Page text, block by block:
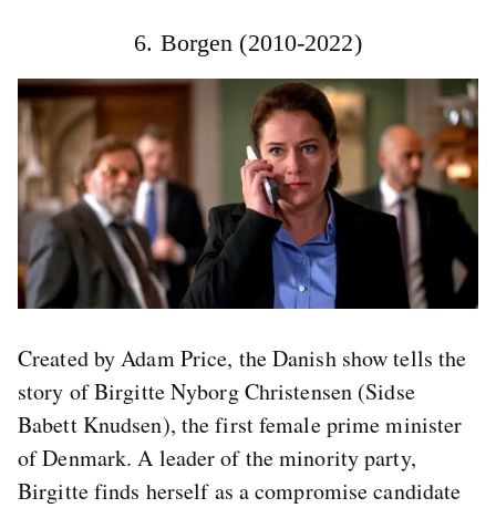
6. Borgen (2010-2022)
Created by Adam Price, the Danish show tells the
story of Birgitte Nyborg Christensen (Sidse
Babett Knudsen), the first female prime minister
of Denmark. A leader of the minority party,
Birgitte finds herself as a compromise candidate